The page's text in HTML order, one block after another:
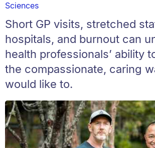
Sciences
Short GP visits, stretched
hospitals, and burnout can
health professionals’ ability
the compassionate, caring
would like to.